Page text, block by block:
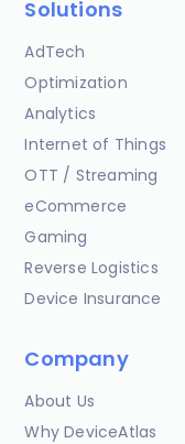
Solutions
AdTech
Optimization
Analytics
Internet of Things
OTT / Streaming
eCommerce
Gaming
Reverse Logistics
Device Insurance
Company
About Us
Why DeviceAtlas